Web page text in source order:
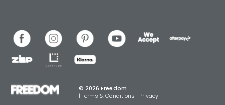
© 2026 Freedom
| Terms & Conditions | Privacy